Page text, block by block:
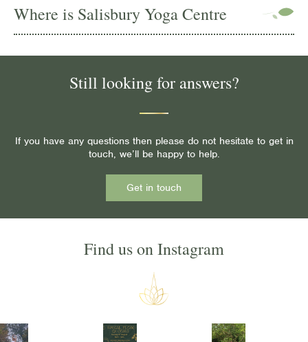
Where is Salisbury Yoga Centre
Still looking for answers?
If you have any questions then please do not hesitate to get in
touch, we’ll be happy to help.
Get in touch
Find us on Instagram